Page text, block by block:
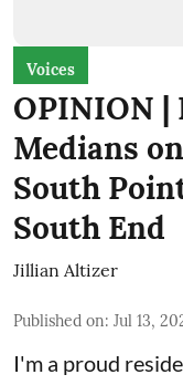
Voices
OPINION
Medians
South
South End
Jillian Altizer
Published on: Jul 13,
I'm a proud